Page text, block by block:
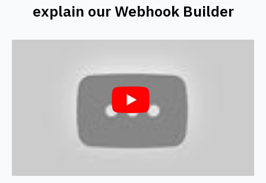
explain our Webhook Builder